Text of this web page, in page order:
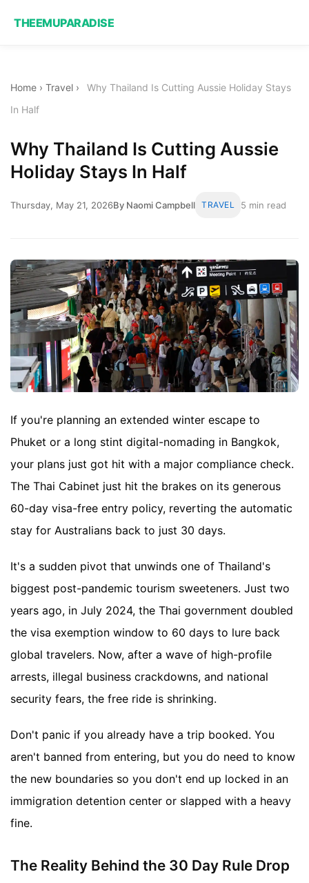
THEEMUPARADISE
Home › Travel ›
Why Thailand Is Cutting Aussie Holiday Stays
In Half
Why Thailand Is Cutting Aussie
Holiday Stays In Half
Thursday, May 21, 2026By Naomi Campbell TRAVEL 5 min read
If you're planning an extended winter escape to
Phuket or a long stint digital-nomading in Bangkok,
your plans just got hit with a major compliance check.
The Thai Cabinet just hit the brakes on its generous
60-day visa-free entry policy, reverting the automatic
stay for Australians back to just 30 days.
It's a sudden pivot that unwinds one of Thailand's
biggest post-pandemic tourism sweeteners. Just two
years ago, in July 2024, the Thai government doubled
the visa exemption window to 60 days to lure back
global travelers. Now, after a wave of high-profile
arrests, illegal business crackdowns, and national
security fears, the free ride is shrinking.
Don't panic if you already have a trip booked. You
aren't banned from entering, but you do need to know
the new boundaries so you don't end up locked in an
immigration detention center or slapped with a heavy
fine.
The Reality Behind the 30 Day Rule Drop